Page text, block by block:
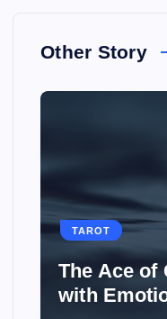
Other Story
TAROT
How